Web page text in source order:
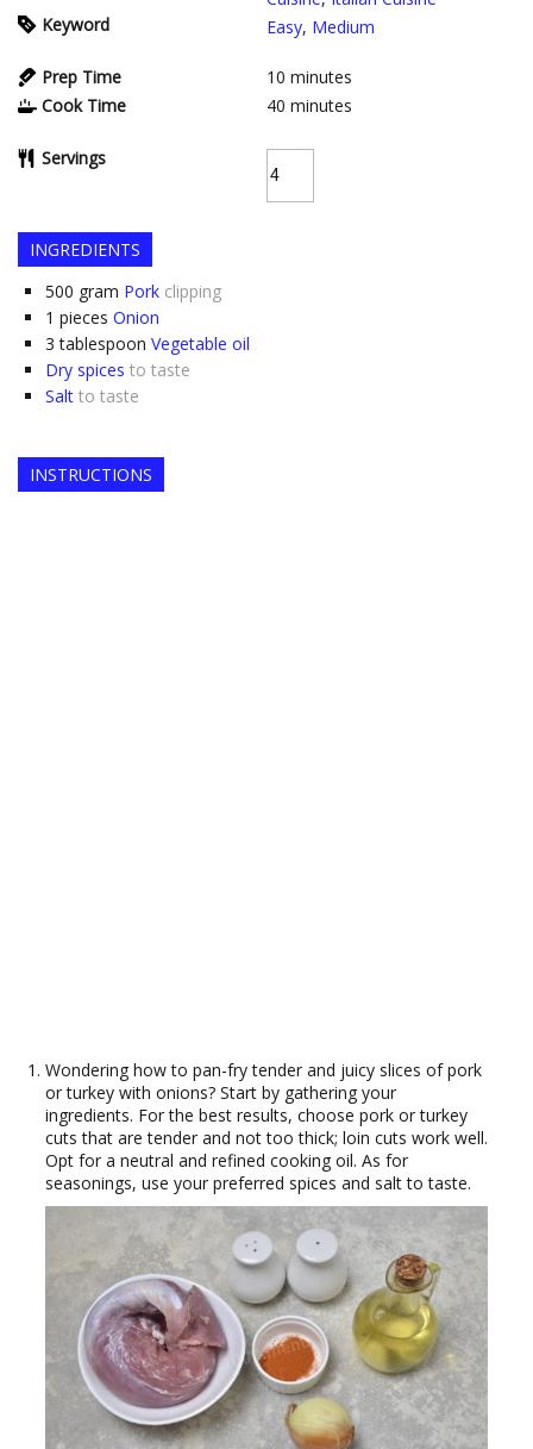
Keyword
Easy, Medium
Prep Time 10 minutes
Cook Time
40 minutes
Servings
INGREDIENTS
500 gram Pork clipping
1 pieces Onion
3 tablespoon Vegetable oil
Dry spices to taste
Salt to taste
INSTRUCTIONS
Wondering how to pan-fry tender and juicy slices of pork
or turkey with onions? Start by gathering your
ingredients. For the best results, choose pork or turkey
cuts that are tender and not too thick; loin cuts work well.
Opt for a neutral and refined cooking oil. As for
seasonings, use your preferred spices and salt to taste.